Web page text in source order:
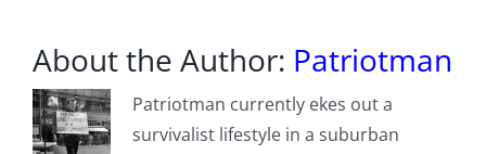
About the Author: Patriotman
Patriotman currently ekes out a
survivalist lifestyle in a suburban